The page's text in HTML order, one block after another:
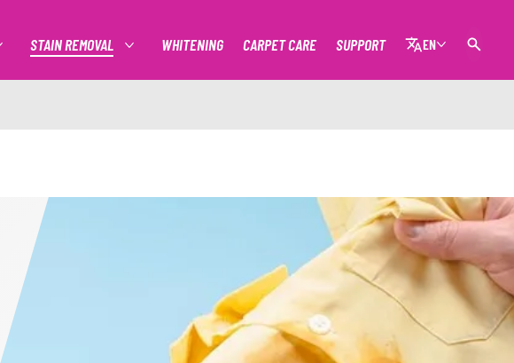
MORE PRODUCTS
STAIN REMOVAL
MORE STAIN REMOVAL
WHITENING CARPET CARE SUPPORT EN